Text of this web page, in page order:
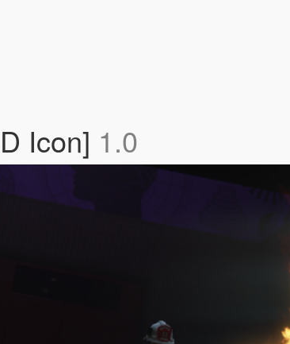
Icon] 1.0